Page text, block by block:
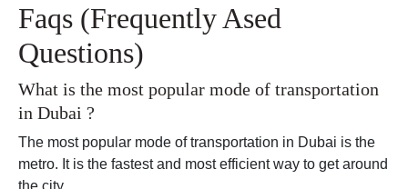
Faqs (Frequently Ased
Questions)
What is the most popular mode of transportation
in Dubai ?
The most popular mode of transportation in Dubai is the
metro. It is the fastest and most efficient way to get around
the city.